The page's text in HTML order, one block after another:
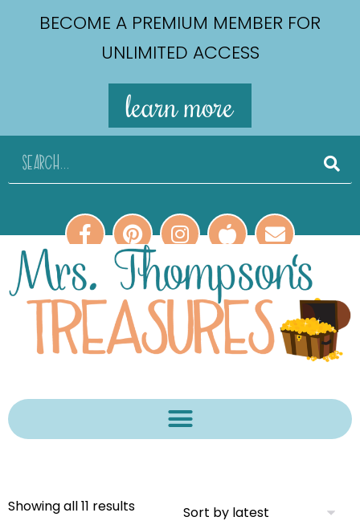
BECOME A PREMIUM MEMBER FOR
UNLIMITED ACCESS
learn more
Showing all 11 results